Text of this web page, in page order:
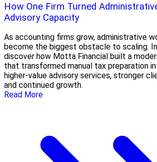
How One Firm Turned
Advisory Capacity
As accounting firms grow, administrative
become the biggest obstacle to scaling.
discover how Motta Financial built a
that transformed manual tax preparation
higher-value advisory services, stronger
and continued growth.
Read More